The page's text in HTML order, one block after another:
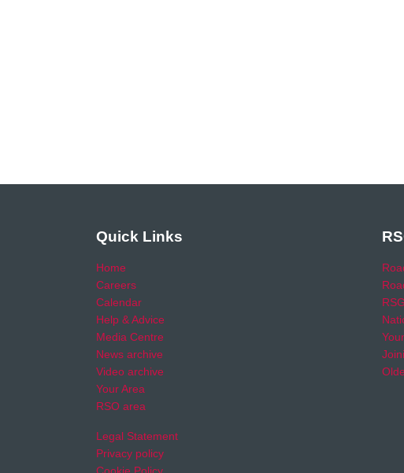
Quick Links
Home
Careers
Calendar
Help & Advice
Media Centre
News archive
Video archive
Your Area
RSO area
Legal Statement
Privacy policy